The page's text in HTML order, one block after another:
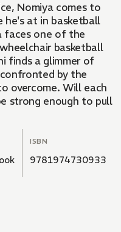
Nomiya comes to
at in basketball
faces one of the
basketball
finds a glimmer of
by the
overcome. Will each
strong enough to pull
ISBN
9781974730933